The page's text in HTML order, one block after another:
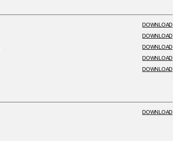
DOWNLOAD
DOWNLOAD
DOWNLOAD
DOWNLOAD
DOWNLOAD
DOWNLOAD